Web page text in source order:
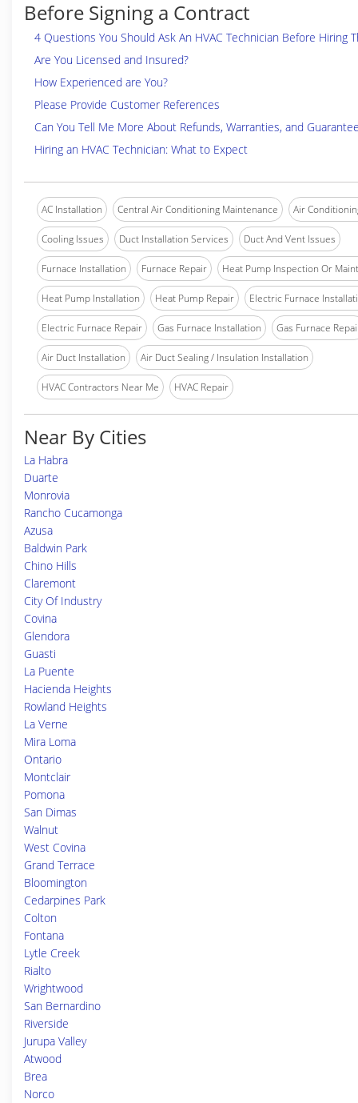
Before Signing a Contract
4 Questions You Should Ask An HVAC Technician Before Hiring
Are You Licensed and Insured?
How Experienced are You?
Please Provide Customer References
Can You Tell Me More About Refunds, Warranties, and
Hiring an HVAC Technician: What to Expect
AC Installation Central Air Conditioning Maintenance Air
Cooling Issues Duct Installation Services Duct And Vent Issues
Furnace Installation Furnace Repair Heat Pump Inspection Or
Heat Pump Installation Heat Pump Repair Electric Furnace
Electric Furnace Repair Gas Furnace Installation Gas Furnace
Air Duct Installation Air Duct Sealing / Insulation Installation
HVAC Contractors Near Me HVAC Repair
Near By Cities
La Habra
Duarte
Monrovia
Rancho Cucamonga
Azusa
Baldwin Park
Chino Hills
Claremont
City Of Industry
Covina
Glendora
Guasti
La Puente
Hacienda Heights
Rowland Heights
La Verne
Mira Loma
Ontario
Montclair
Pomona
San Dimas
Walnut
West Covina
Grand Terrace
Bloomington
Cedarpines Park
Colton
Fontana
Lytle Creek
Rialto
Wrightwood
San Bernardino
Riverside
Jurupa Valley
Atwood
Brea
Norco